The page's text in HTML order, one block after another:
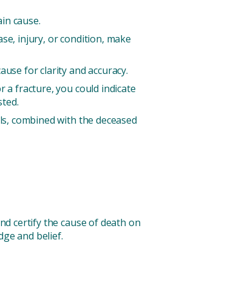
cause.
injury, or condition, make
for clarity and accuracy.
a fracture, you could indicate
combined with the deceased
certify the cause of death on
and belief.